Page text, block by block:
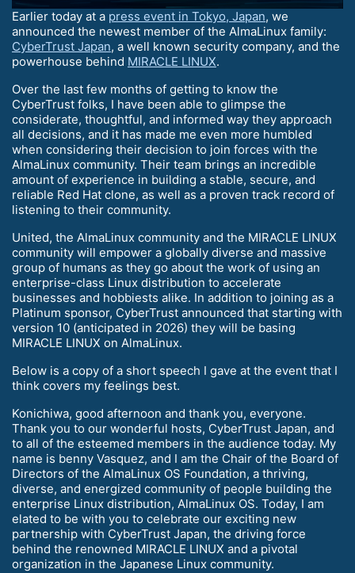
Earlier today at a press event in Tokyo, Japan, we
announced the newest member of the AlmaLinux family:
CyberTrust Japan, a well known security company, and the
powerhouse behind MIRACLE LINUX.
Over the last few months of getting to know the
CyberTrust folks, I have been able to glimpse the
considerate, thoughtful, and informed way they approach
all decisions, and it has made me even more humbled
when considering their decision to join forces with the
AlmaLinux community. Their team brings an incredible
amount of experience in building a stable, secure, and
reliable Red Hat clone, as well as a proven track record of
listening to their community.
United, the AlmaLinux community and the MIRACLE LINUX
community will empower a globally diverse and massive
group of humans as they go about the work of using an
enterprise-class Linux distribution to accelerate
businesses and hobbiests alike. In addition to joining as a
Platinum sponsor, CyberTrust announced that starting with
version 10 (anticipated in 2026) they will be basing
MIRACLE LINUX on AlmaLinux.
Below is a copy of a short speech I gave at the event that I
think covers my feelings best.
Konichiwa, good afternoon and thank you, everyone.
Thank you to our wonderful hosts, CyberTrust Japan, and
to all of the esteemed members in the audience today. My
name is benny Vasquez, and I am the Chair of the Board of
Directors of the AlmaLinux OS Foundation, a thriving,
diverse, and energized community of people building the
enterprise Linux distribution, AlmaLinux OS. Today, I am
elated to be with you to celebrate our exciting new
partnership with CyberTrust Japan, the driving force
behind the renowned MIRACLE LINUX and a pivotal
organization in the Japanese Linux community.